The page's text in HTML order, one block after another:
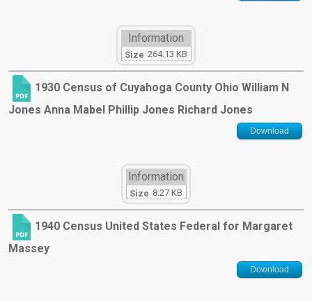
Information
Size 264.13 KB
1930 Census of Cuyahoga County Ohio William N
Jones Anna Mabel Phillip Jones Richard Jones
Download
Information
Size 8.27 KB
1940 Census United States Federal for Margaret
Massey
Download